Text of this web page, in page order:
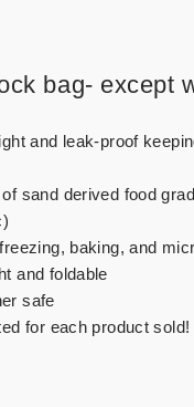
bag- except
and leak-proof
sand derived food
baking, and
and foldable
safe
for each product sold!